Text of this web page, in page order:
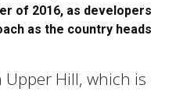
of 2016, as developers
as the country heads
Upper Hill, which is